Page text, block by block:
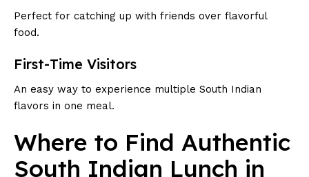
Perfect for catching up with friends over flavorful
food.
First-Time Visitors
An easy way to experience multiple South Indian
flavors in one meal.
Where to Find Authentic
South Indian Lunch in